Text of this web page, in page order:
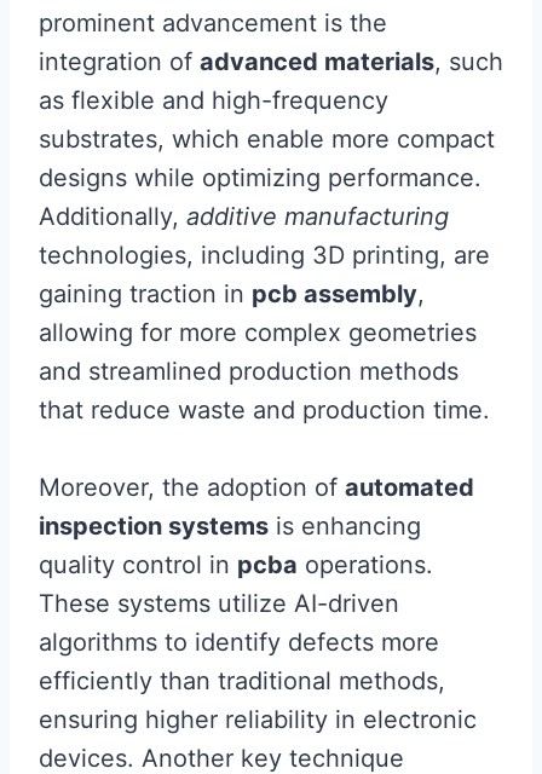
prominent advancement is the
integration of advanced materials, such
as flexible and high-frequency
substrates, which enable more compact
designs while optimizing performance.
Additionally, additive manufacturing
technologies, including 3D printing, are
gaining traction in pcb assembly,
allowing for more complex geometries
and streamlined production methods
that reduce waste and production time.
Moreover, the adoption of automated
inspection systems is enhancing
quality control in pcba operations.
These systems utilize AI-driven
algorithms to identify defects more
efficiently than traditional methods,
ensuring higher reliability in electronic
devices. Another key technique